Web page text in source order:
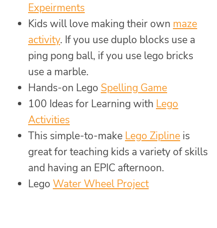
Expeirments
Kids will love making their own maze
activity. If you use duplo blocks use a
ping pong ball, if you use lego bricks
use a marble.
Hands-on Lego Spelling Game
100 Ideas for Learning with Lego
Activities
This simple-to-make Lego Zipline is
great for teaching kids a variety of skills
and having an EPIC afternoon.
Lego Water Wheel Project